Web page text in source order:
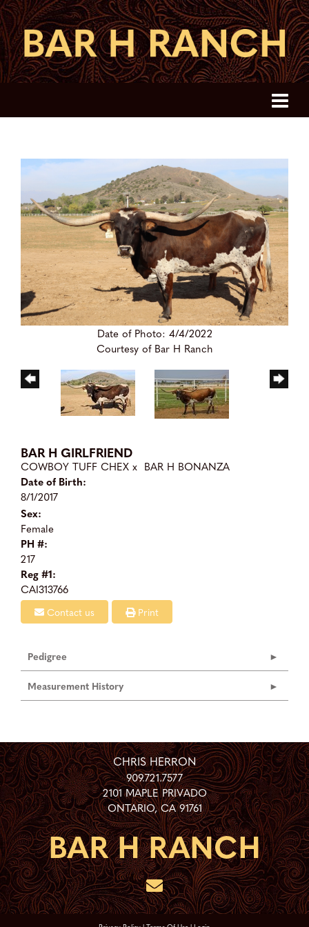
Date of Photo: 4/4/2022
Courtesy of Bar H Ranch
BAR H GIRLFRIEND
COWBOY TUFF CHEX x BAR H BONANZA
Date of Birth:
8/1/2017
Sex:
Female
PH #:
217
Reg #1:
CAI313766
Contact us Print
Pedigree
Measurement History
CHRIS HERRON
909.721.7577
2101 MAPLE PRIVADO
ONTARIO,CA 91761